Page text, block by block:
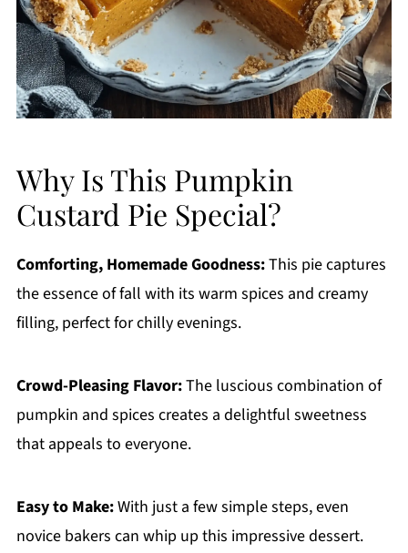
Why Is This Pumpkin
Custard Pie Special?
Comforting, Homemade Goodness:This pie captures
the essence of fall with its warm spices and creamy
filling, perfect for chilly evenings.
Crowd-Pleasing Flavor:The luscious combination of
pumpkin and spices creates a delightful sweetness
that appeals to everyone.
Easy to Make:With just a few simple steps, even
novice bakers can whip up this impressive dessert.